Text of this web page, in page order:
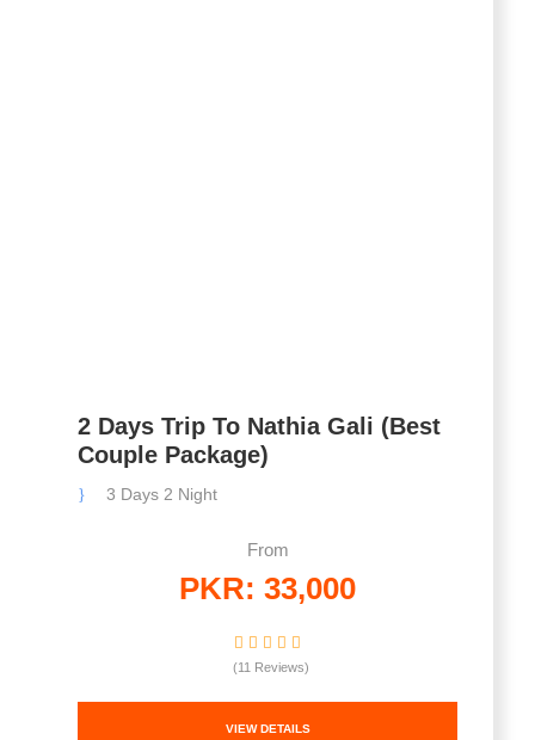
2 Days Trip To Nathia Gali (Best
Couple Package)
3 Days 2 Night
From
PKR: 33,000
(11 Reviews)
VIEW DETAILS